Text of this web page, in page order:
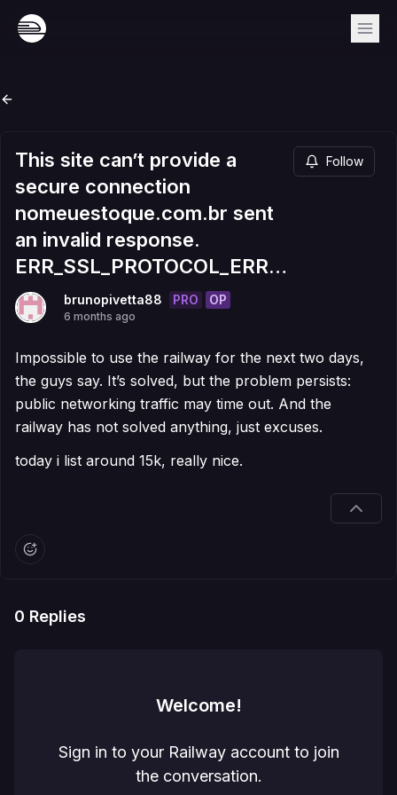
This site can’t provide a
secure connection
nomeuestoque.com.br sent
an invalid response.
ERR_SSL_PROTOCOL_ERROR
Follow
brunopivetta88 PRO OP
6 months ago
Impossible to use the railway for the next two days,
the guys say. It’s solved, but the problem persists:
public networking traffic may time out. And the
railway has not solved anything, just excuses.
today i list around 15k, really nice.
0 Replies
Welcome!
Sign in to your Railway account to join
the conversation.